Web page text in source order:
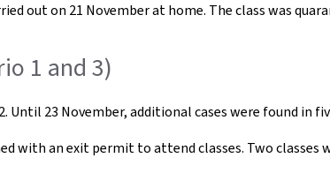
out on 21 November at home. The class was
1 and 3)
Until 23 November, additional cases were found in
with an exit permit to attend classes. Two